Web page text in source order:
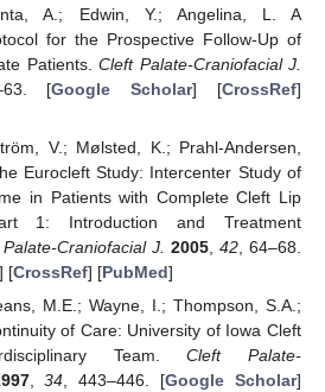
A.; Edwin, Y.; Angelina, L. A
for the Prospective Follow-Up of
Patients.Cleft Palate-Craniofacial J.
[Google Scholar] [CrossRef]
V.; Mølsted, K.; Prahl-Andersen,
Eurocleft Study: Intercenter Study of
in Patients with Complete Cleft Lip
1: Introduction and Treatment
Craniofacial J. 2005 ,42 , 64–68.
[CrossRef] [PubMed]
M.E.; Wayne, I.; Thompson, S.A.;
of Care: University of Iowa Cleft
Team.Cleft Palate-
,34, 443–446. [Google Scholar]